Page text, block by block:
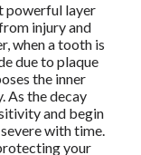
powerful layer
injury and
when a tooth is
due to plaque
the inner
As the decay
and begin
with time.
your